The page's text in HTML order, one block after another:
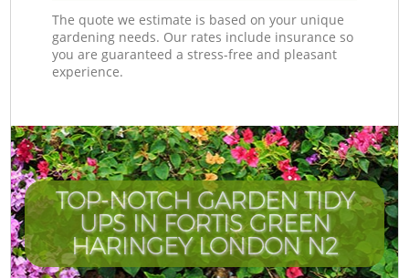
The quote we estimate is based on your unique
gardening needs. Our rates include insurance so
you are guaranteed a stress-free and pleasant
experience.
TOP-NOTCH GARDEN TIDY
UPS IN FORTIS GREEN
HARINGEY LONDON N2